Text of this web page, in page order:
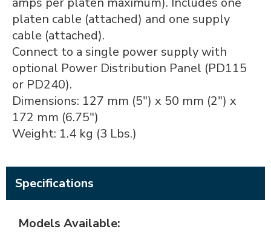
platen cable (attached) and one supply
cable (attached).
Connect to a single power supply with
optional Power Distribution Panel (PD115
or PD240).
Dimensions: 127 mm (5") x 50 mm (2") x
172 mm (6.75")
Weight: 1.4 kg (3 Lbs.)
Specifications
Models Available: